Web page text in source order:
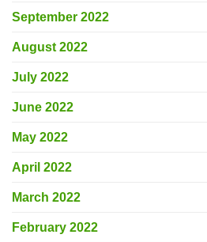
September 2022
August 2022
July 2022
June 2022
May 2022
April 2022
March 2022
February 2022